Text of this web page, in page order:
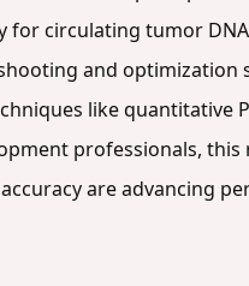
circulating tumor
and optimization
like quantitative
professionals, this
are advancing